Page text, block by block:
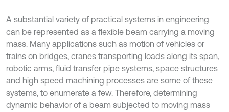
A substantial variety of practical systems in engineering
can be represented as a flexible beam carrying a moving
mass. Many applications such as motion of vehicles or
trains on bridges, cranes transporting loads along its span,
robotic arms, fluid transfer pipe systems, space structures
and high speed machining processes are some of these
systems, to enumerate a few. Therefore, determining
dynamic behavior of a beam subjected to moving mass